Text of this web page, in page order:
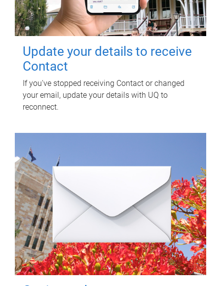
Update your details to receive
Contact
If you've stopped receiving Contact or changed
your email, update your details with UQ to
reconnect.